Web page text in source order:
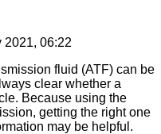
2021, 06:22
fluid (ATF) can be
clear whether a
Because using the
getting the right one
may be helpful.